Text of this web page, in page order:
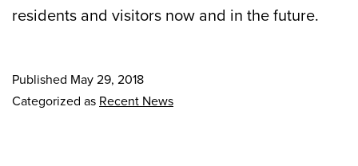
residents and visitors now and in the future.
Published May 29, 2018
Categorized as Recent News